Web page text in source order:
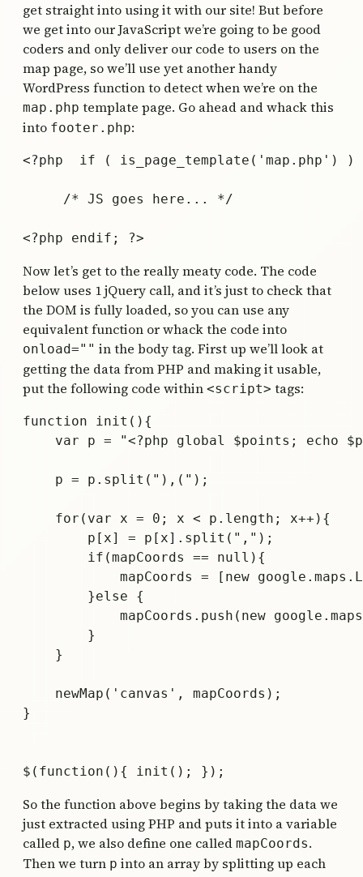
get straight into using it with our site! But before
we get into our JavaScript we’re going to be good
coders and only deliver our code to users on the
map page, so we’ll use yet another handy
WordPress function to detect when we’re on the
map.php template page. Go ahead and whack this
into footer.php:
<?php  if ( is_page_template('map.php') )
     /* JS goes here... */
Now let’s get to the really meaty code. The code
below uses 1 jQuery call, and it’s just to check that
the DOM is fully loaded, so you can use any
equivalent function or whack the code into
onload="" in the body tag. First up we’ll look at
getting the data from PHP and making it usable,
put the following code within <script> tags:
function init(){
var p = "<?php global $points; echo
    p = p.split("),(");
    for(var x = 0; x < p.length; x++){
        p[x] = p[x].split(",");
        if(mapCoords == null){
mapCoords = [new
        }else {
mapCoords.push(new
        }
    }
    newMap('canvas', mapCoords);
}
So the function above begins by taking the data we
just extracted using PHP and puts it into a variable
called p, we also define one called mapCoords.
Then we turn p into an array by splitting up each